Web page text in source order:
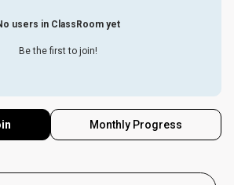
users in ClassRoom yet
Be the first to join!
Monthly Progress